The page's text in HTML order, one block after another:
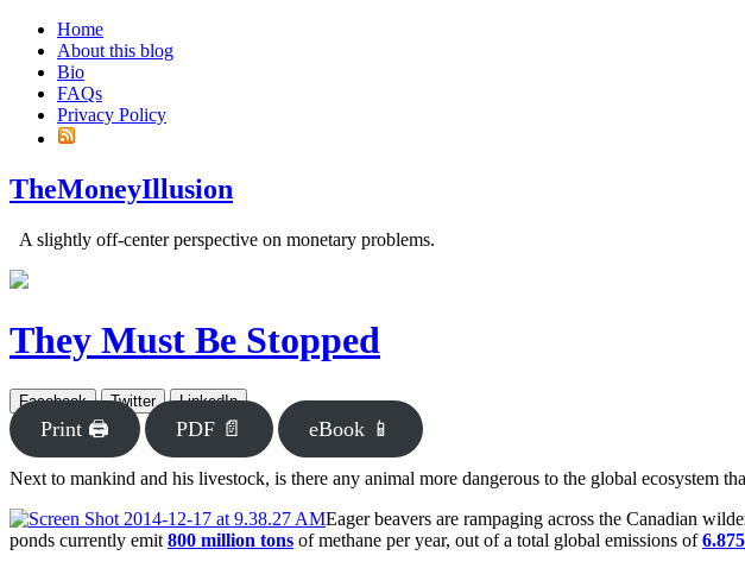
Home
About this blog
Bio
FAQs
Privacy Policy
TheMoneyIllusion
A slightly off-center perspective on monetary problems.
They Must Be Stopped
Facebook Twitter LinkedIn
Print 🖨 PDF 📄 eBook 📱
Next to mankind and his livestock, is there any animal more dangerous to the global ecosystem
Eager beavers are rampaging across the Canadian
ponds currently emit 800 million tons of methane per year, out of a total global emissions of